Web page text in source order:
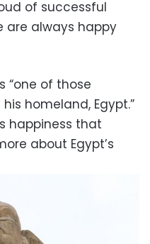
of successful
are always happy
“one of those
homeland, Egypt.”
happiness that
about Egypt’s